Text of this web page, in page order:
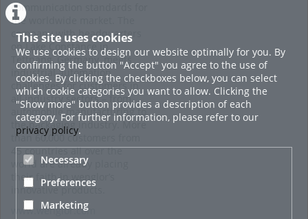
This site uses cookies
We use cookies to design our website optimally for you. By
confirming the button "Accept" you agree to the use of
cookies. By clicking the checkboxes below, you can select
which cookie categories you want to allow. Clicking the
"Show more" button provides a description of each
category. For further information, please refer to our
privacy policy.
Necessary
Preferences
Marketing
communication standards for
the worldwide market. The
company with headquarters
on Lake Constance in
Tettnang, Germany, meets
industrial automation
challenges for customers in
all industry sectors – from
automobile manufacturing to
the packaging industry. More
than 60,000 customers from
45 countries all over the
world are already placing
their faith in wenglor’s
innovative products.
www.wenglor.com